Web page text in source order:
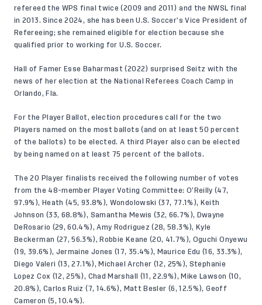
refereed the WPS final twice (2009 and 2011) and the NWSL final
in 2013. Since 2024, she has been U.S. Soccer’s Vice President of
Refereeing; she remained eligible for election because she
qualified prior to working for U.S. Soccer.
Hall of Famer Esse Baharmast (2022) surprised Seitz with the
news of her election at the National Referees Coach Camp in
Orlando, Fla.
For the Player Ballot, election procedures call for the two
Players named on the most ballots (and on at least 50 percent
of the ballots) to be elected. A third Player also can be elected
by being named on at least 75 percent of the ballots.
The 20 Player finalists received the following number of votes
from the 48-member Player Voting Committee: O’Reilly (47,
97.9%), Heath (45, 93.8%), Wondolowski (37, 77.1%), Keith
Johnson (33, 68.8%), Samantha Mewis (32, 66.7%), Dwayne
DeRosario (29, 60.4%), Amy Rodriguez (28, 58.3%), Kyle
Beckerman (27, 56.3%), Robbie Keane (20, 41.7%), Oguchi Onyewu
(19, 39.6%), Jermaine Jones (17, 35.4%), Maurice Edu (16, 33.3%),
Diego Valeri (13, 27.1%), Michael Archer (12, 25%), Stephanie
Lopez Cox (12, 25%), Chad Marshall (11, 22.9%), Mike Lawson (10,
20.8%), Carlos Ruiz (7, 14.6%), Matt Besler (6, 12.5%), Geoff
Cameron (5, 10.4%).